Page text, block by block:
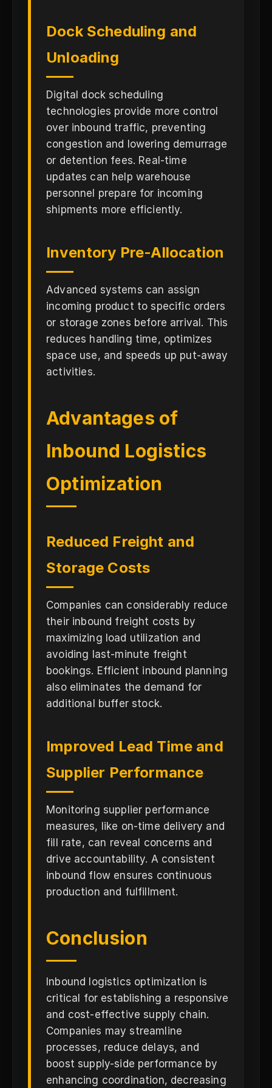
Dock Scheduling and
Unloading
Digital dock scheduling
technologies provide more control
over inbound traffic, preventing
congestion and lowering demurrage
or detention fees. Real-time
updates can help warehouse
personnel prepare for incoming
shipments more efficiently.
Inventory Pre-Allocation
Advanced systems can assign
incoming product to specific orders
or storage zones before arrival. This
reduces handling time, optimizes
space use, and speeds up put-away
activities.
Advantages of
Inbound Logistics
Optimization
Reduced Freight and
Storage Costs
Companies can considerably reduce
their inbound freight costs by
maximizing load utilization and
avoiding last-minute freight
bookings. Efficient inbound planning
also eliminates the demand for
additional buffer stock.
Improved Lead Time and
Supplier Performance
Monitoring supplier performance
measures, like on-time delivery and
fill rate, can reveal concerns and
drive accountability. A consistent
inbound flow ensures continuous
production and fulfillment.
Conclusion
Inbound logistics optimization is
critical for establishing a responsive
and cost-effective supply chain.
Companies may streamline
processes, reduce delays, and
boost supply-side performance by
enhancing coordination, decreasing